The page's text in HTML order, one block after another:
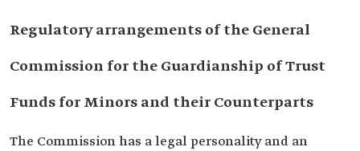
Regulatory arrangements of the General
Commission for the Guardianship of Trust
Funds for Minors and their Counterparts
The Commission has a legal personality and an